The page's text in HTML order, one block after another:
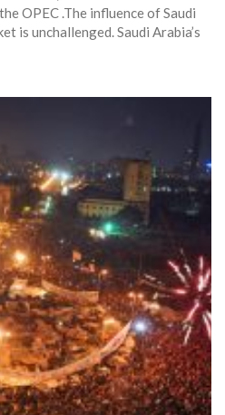
OPEC .The influence of Saudi
is unchallenged. Saudi Arabia’s